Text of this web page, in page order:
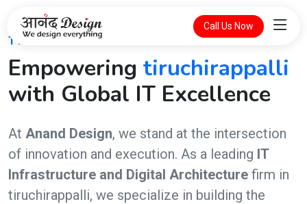
Call Us Now
THE FUTURE OF DIGITAL INTELLIGENCE
Empowering tiruchirappalli
with Global IT Excellence
At Anand Design, we stand at the intersection
of innovation and execution. As a leading IT
Infrastructure and Digital Architecture firm in
tiruchirappalli, we specialize in building the